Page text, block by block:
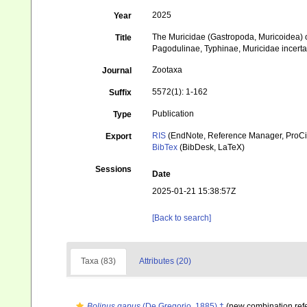
Year 2025
Title
The Muricidae (Gastropoda,
Pagodulinae, Typhinae, Muricidae
Journal Zootaxa
Suffix 5572(1): 1-162
Type Publication
Export RIS (EndNote, Reference Manager,
BibTex (BibDesk, LaTeX)
Sessions
Date
2025-01-21 15:38:57Z
[Back to search]
Taxa (83) Attributes (20)